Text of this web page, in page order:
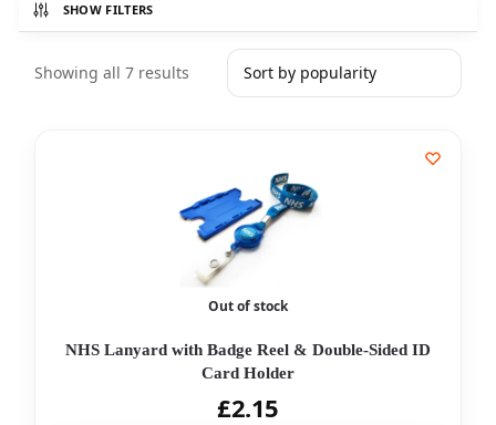
SHOW FILTERS
Showing all 7 results
Out of stock
NHS Lanyard with Badge Reel & Double-Sided ID
Card Holder
£2.15